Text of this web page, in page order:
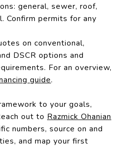
general, sewer, roof,
Confirm permits for any
on conventional,
DSCR options and
For an overview,
guide.
to your goals,
out to Razmick Ohanian
numbers, source on and
and map your first